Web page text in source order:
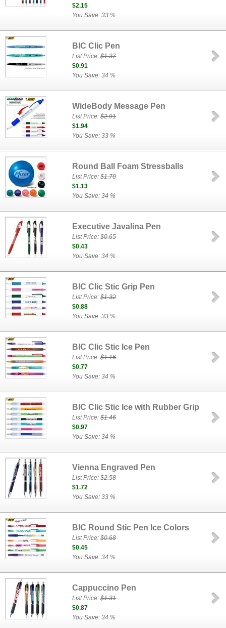
$2.15
You Save: 33 %
BIC Clic Pen
List Price:$1.37
$0.91
You Save: 34 %
WideBody Message Pen
List Price:$2.91
$1.94
You Save: 33 %
Round Ball Foam Stressballs
List Price:$1.70
$1.13
You Save: 34 %
Executive Javalina Pen
List Price:$0.65
$0.43
You Save: 34 %
BIC Clic Stic Grip Pen
List Price:$1.32
$0.88
You Save: 33 %
BIC Clic Stic Ice Pen
List Price:$1.16
$0.77
You Save: 34 %
BIC Clic Stic Ice with Rubber Grip
List Price:$1.46
$0.97
You Save: 34 %
Vienna Engraved Pen
List Price:$2.58
$1.72
You Save: 33 %
BIC Round Stic Pen Ice Colors
List Price:$0.68
$0.45
You Save: 34 %
Cappuccino Pen
List Price:$1.31
$0.87
You Save: 34 %